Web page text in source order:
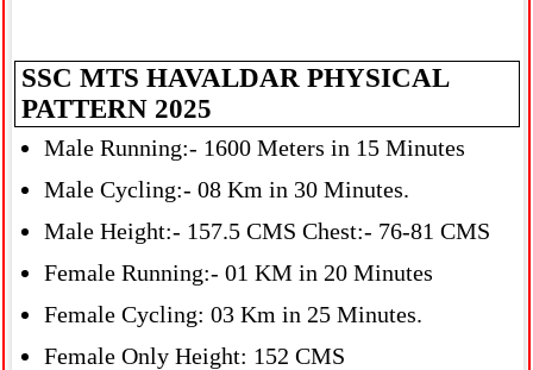
SSC MTS HAVALDAR PHYSICAL
PATTERN 2025
Male Running:- 1600 Meters in 15 Minutes
Male Cycling:- 08 Km in 30 Minutes.
Male Height:- 157.5 CMS Chest:- 76-81 CMS
Female Running:- 01 KM in 20 Minutes
Female Cycling: 03 Km in 25 Minutes.
Female Only Height: 152 CMS